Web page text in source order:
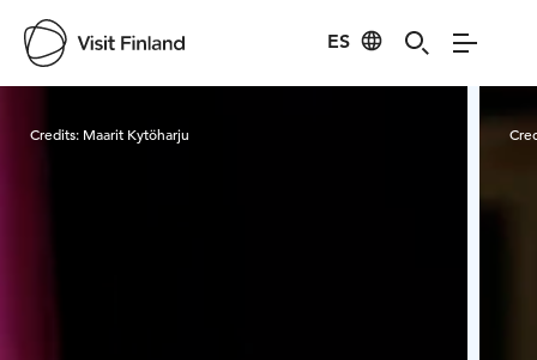
ES
Credits: Maarit Kytöharju